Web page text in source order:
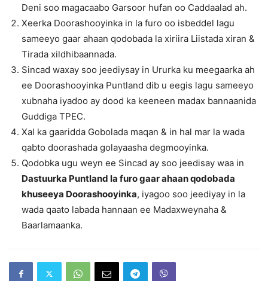
Deni soo magacaabo Garsoor hufan oo Caddaalad ah.
Xeerka Doorashooyinka in la furo oo isbeddel lagu
sameeyo gaar ahaan qodobada la xiriira Liistada xiran &
Tirada xildhibaannada.
Sincad waxay soo jeediysay in Ururka ku meegaarka ah
ee Doorashooyinka Puntland dib u eegis lagu sameeyo
xubnaha iyadoo ay dood ka keeneen madax bannaanida
Guddiga TPEC.
Xal ka gaaridda Gobolada maqan & in hal mar la wada
qabto doorashada golayaasha degmooyinka.
Qodobka ugu weyn ee Sincad ay soo jeedisay waa in
Dastuurka Puntland la furo gaar ahaan qodobada
khuseeya Doorashooyinka, iyagoo soo jeediyay in la
wada qaato labada hannaan ee Madaxweynaha &
Baarlamaanka.